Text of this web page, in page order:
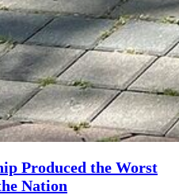
Produced the Worst
Nation